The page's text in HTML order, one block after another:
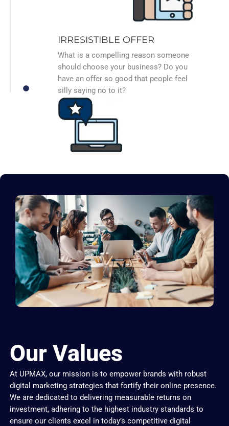
IRRESISTIBLE OFFER
What is a compelling reason someone
should choose your business? Do you
have an offer so good that people feel
silly saying no to it?
Our Values
At UPMAX, our mission is to empower brands with robust
digital marketing strategies that fortify their online presence.
We are dedicated to delivering measurable returns on
investment, adhering to the highest industry standards to
ensure our clients excel in today’s competitive digital